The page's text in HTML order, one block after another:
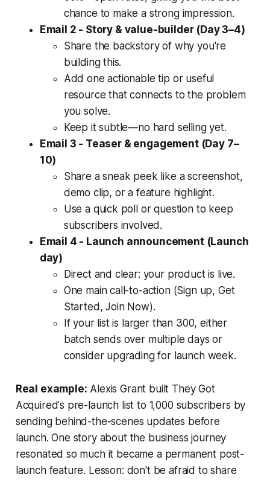
chance to make a strong impression.
Email 2 - Story & value-builder (Day 3–4)
Share the backstory of why you're
building this.
Add one actionable tip or useful
resource that connects to the problem
you solve.
Keep it subtle—no hard selling yet.
Email 3 - Teaser & engagement (Day 7–
10)
Share a sneak peek like a screenshot,
demo clip, or a feature highlight.
Use a quick poll or question to keep
subscribers involved.
Email 4 - Launch announcement (Launch
day)
Direct and clear: your product is live.
One main call-to-action (Sign up, Get
Started, Join Now).
If your list is larger than 300, either
batch sends over multiple days or
consider upgrading for launch week.
Real example: Alexis Grant built They Got
Acquired's pre-launch list to 1,000 subscribers by
sending behind-the-scenes updates before
launch. One story about the business journey
resonated so much it became a permanent post-
launch feature. Lesson: don't be afraid to share